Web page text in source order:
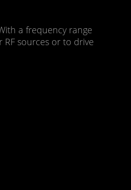
a frequency range
sources or to drive